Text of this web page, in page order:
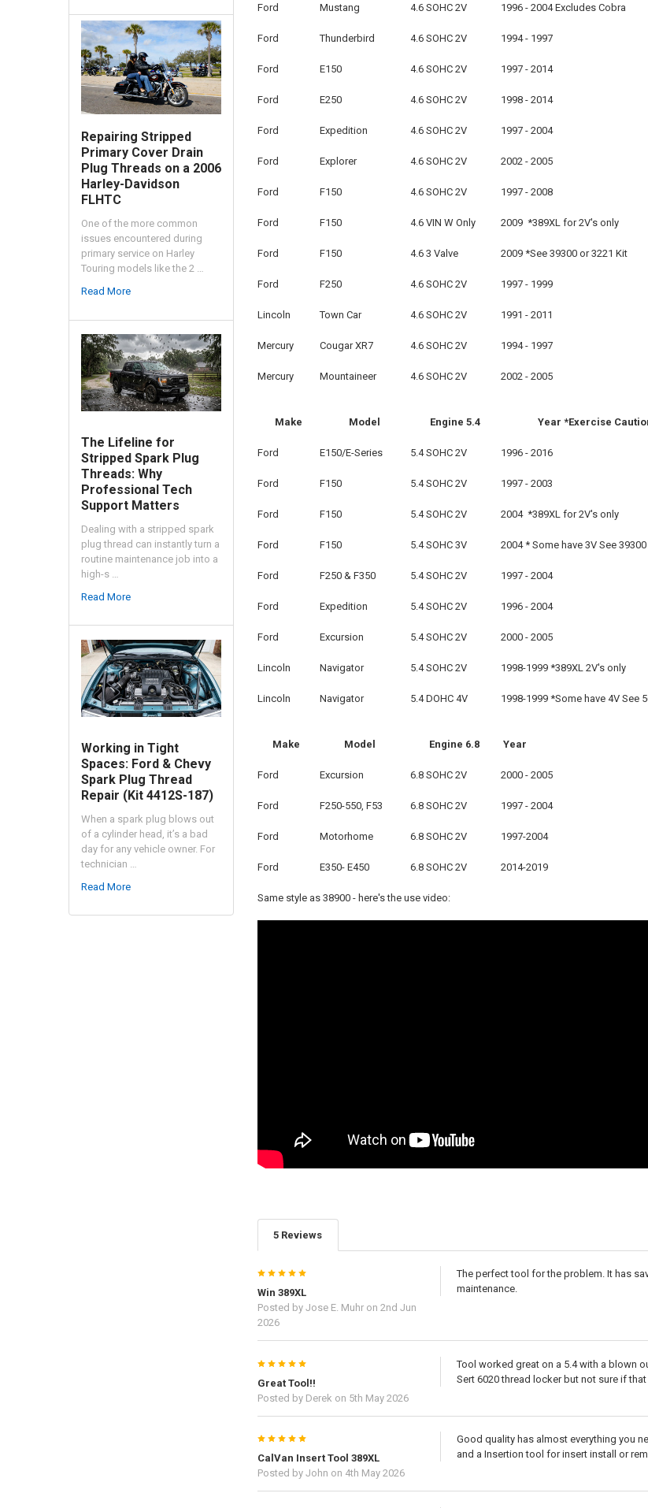
Repairing Stripped
Primary Cover Drain
Plug Threads on a 2006
Harley-Davidson
FLHTC
One of the more common
issues encountered during
primary service on Harley
Touring models like the 2 …
Read More
The Lifeline for
Stripped Spark Plug
Threads: Why
Professional Tech
Support Matters
Dealing with a stripped spark
plug thread can instantly turn a
routine maintenance job into a
high-s …
Read More
Working in Tight
Spaces: Ford & Chevy
Spark Plug Thread
Repair (Kit 4412S-187)
When a spark plug blows out
of a cylinder head, it’s a bad
day for any vehicle owner. For
technician …
Read More
Ford Mustang 4.6 SOHC 2V 1996 - 2004 Excludes Cobra
Ford Thunderbird 4.6 SOHC 2V 1994 - 1997
Ford E150 4.6 SOHC 2V 1997 - 2014
Ford E250 4.6 SOHC 2V 1998 - 2014
Ford Expedition 4.6 SOHC 2V 1997 - 2004
Ford Explorer 4.6 SOHC 2V 2002 - 2005
Ford F150 4.6 SOHC 2V 1997 - 2008
Ford F150 4.6 VIN W Only 2009 *389XL for 2V's only
Ford F150 4.6 3 Valve 2009 *See 39300 or 3221 Kit
Ford F250 4.6 SOHC 2V 1997 - 1999
Lincoln Town Car 4.6 SOHC 2V 1991 - 2011
Mercury Cougar XR7 4.6 SOHC 2V 1994 - 1997
Mercury Mountaineer 4.6 SOHC 2V 2002 - 2005
Make Model Engine 5.4 Year
Ford E150/E-Series 5.4 SOHC 2V 1996 - 2016
Ford F150 5.4 SOHC 2V 1997 - 2003
Ford F150 5.4 SOHC 2V 2004 *389XL for 2V's only
Ford F150 5.4 SOHC 3V 2004 * Some have 3V See 39300
Ford F250 & F350 5.4 SOHC 2V 1997 - 2004
Ford Expedition 5.4 SOHC 2V 1996 - 2004
Ford Excursion 5.4 SOHC 2V 2000 - 2005
Lincoln Navigator 5.4 SOHC 2V 1998-1999 *389XL 2V's only
Lincoln Navigator 5.4 DOHC 4V 1998-1999 *Some have 4V See
Make Model Engine 6.8 Year
Ford Excursion 6.8 SOHC 2V 2000 - 2005
Ford F250-550, F53 6.8 SOHC 2V 1997 - 2004
Ford Motorhome 6.8 SOHC 2V 1997-2004
Ford E350- E450 6.8 SOHC 2V 2014-2019
Same style as 38900 - here's the use video:
5 Reviews
5
Win 389XL
Posted by Jose E. Muhron 2nd Jun
2026
The perfect tool for the problem. It has
maintenance.
5
Great Tool!!
Posted by Derek on 5th May 2026
Tool worked great on a 5.4 with a blown
Sert 6020 thread locker but not sure if
5
CalVan Insert Tool 389XL
Posted by John on 4th May 2026
Good quality has almost everything you
and a Insertion tool for insert install or